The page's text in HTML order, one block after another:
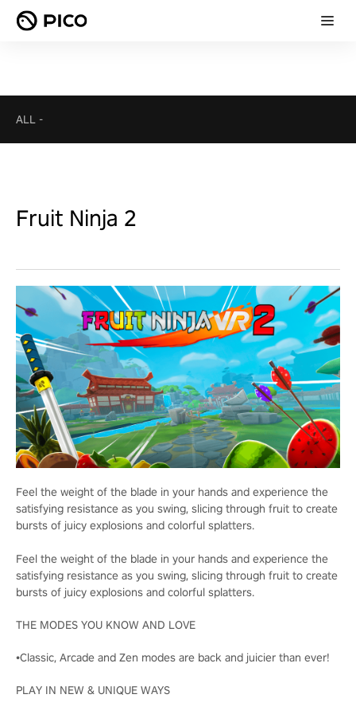
ALL -
Fruit Ninja 2
Feel the weight of the blade in your hands and experience the
satisfying resistance as you swing, slicing through fruit to create
bursts of juicy explosions and colorful splatters.
Feel the weight of the blade in your hands and experience the
satisfying resistance as you swing, slicing through fruit to create
bursts of juicy explosions and colorful splatters.
THE MODES YOU KNOW AND LOVE
•Classic, Arcade and Zen modes are back and juicier than ever!
PLAY IN NEW & UNIQUE WAYS